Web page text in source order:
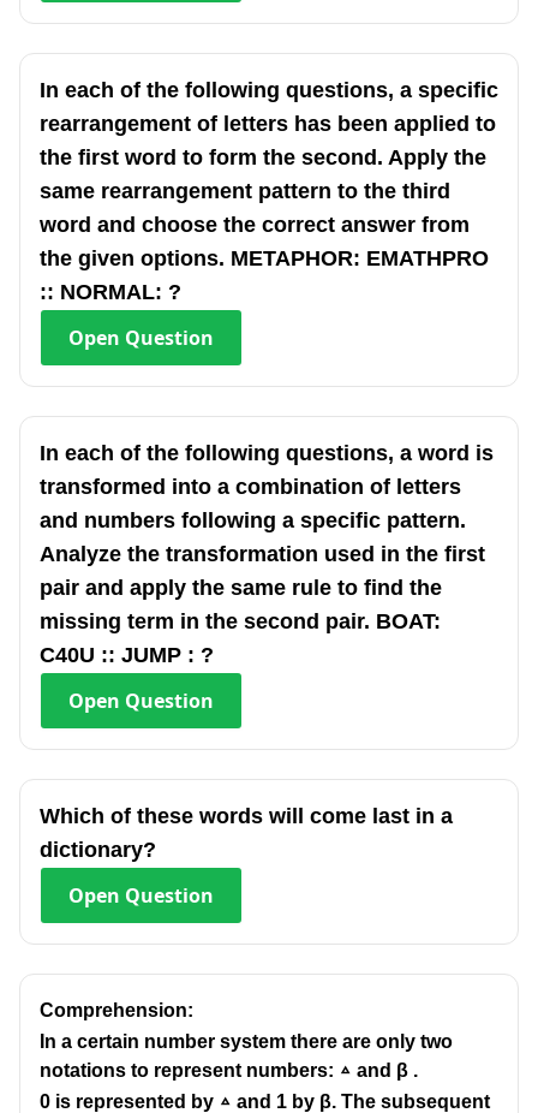
In each of the following questions, a specific
rearrangement of letters has been applied to
the first word to form the second. Apply the
same rearrangement pattern to the third
word and choose the correct answer from
the given options. METAPHOR: EMATHPRO
:: NORMAL: ?
Open Question
In each of the following questions, a word is
transformed into a combination of letters
and numbers following a specific pattern.
Analyze the transformation used in the first
pair and apply the same rule to find the
missing term in the second pair. BOAT:
C40U :: JUMP : ?
Open Question
Which of these words will come last in a
dictionary?
Open Question
Comprehension:
In a certain number system there are only two
notations to represent numbers: ▵ and β .
0 is represented by ▵ and 1 by β. The subsequent